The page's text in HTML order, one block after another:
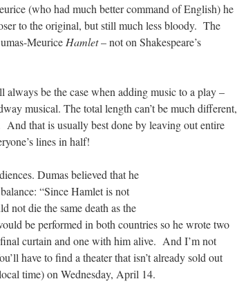
(who had much better command of English) he
to the original, but still much less bloody. The
Meurice Hamlet– not on Shakespeare’s
be the case when adding music to a play –
musical. The total length can’t be much different,
that is usually best done by leaving out entire
lines in half!
Dumas believed that he
“Since Hamlet is not
not die the same death as the
be performed in both countries so he wrote two
curtain and one with him alive. And I’m not
have to find a theater that isn’t already sold out
time) on Wednesday, April 14.